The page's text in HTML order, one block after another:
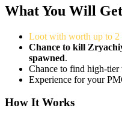
What You Will Get
Loot with worth up to 2
Chance to kill
spawned.
Chance to find high-tier
Experience for your
How It Works